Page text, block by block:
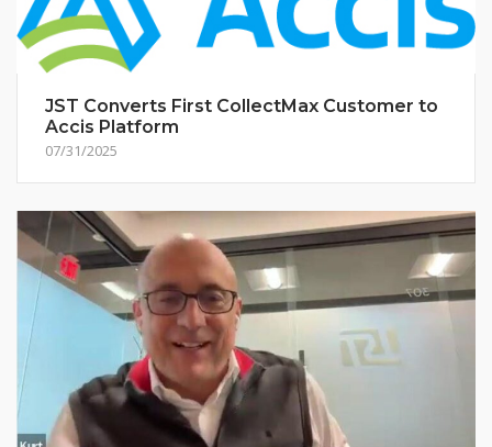
JST Converts First CollectMax Customer to
Accis Platform
07/31/2025